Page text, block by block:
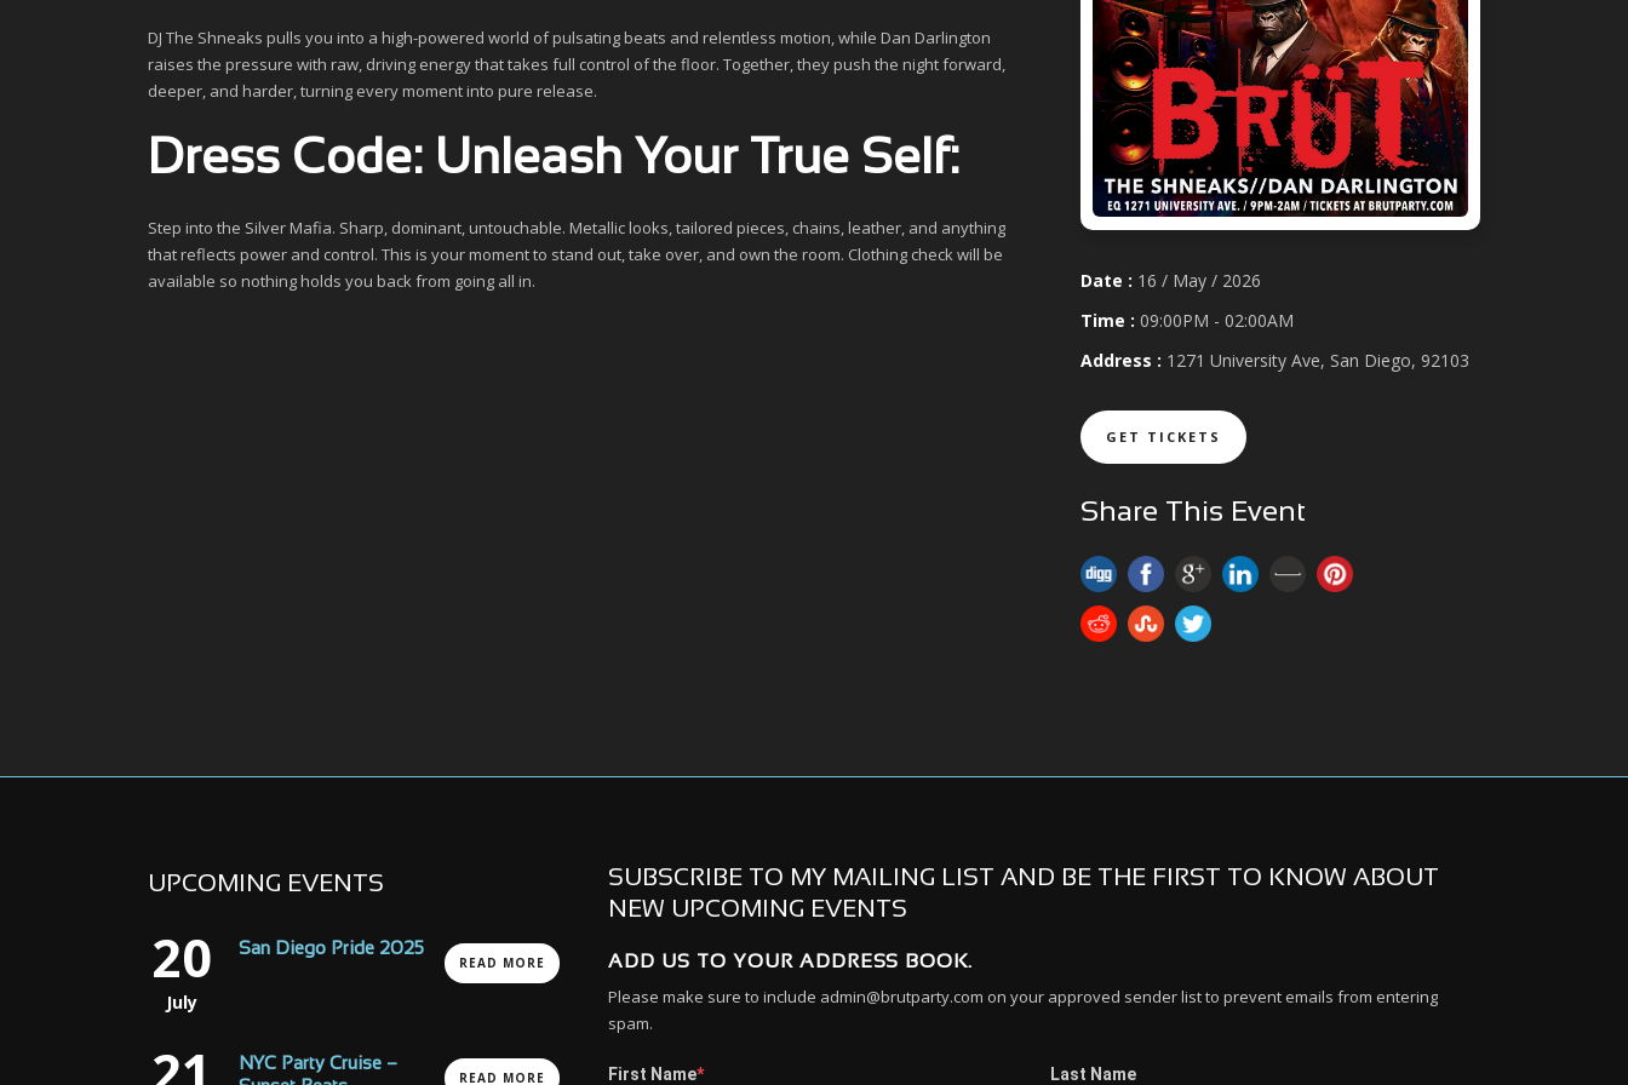
Date : 16 / May / 2026
Time : 09:00PM - 02:00AM
Address : 1271 University Ave, San Diego, 92103
GET TICKETS
Share This Event
DJ The Shneaks pulls you into a high-powered world of pulsating beats and relentless motion, while Dan Darlington
raises the pressure with raw, driving energy that takes full control of the floor. Together, they push the night forward,
deeper, and harder, turning every moment into pure release.
Dress Code: Unleash Your True Self:
Step into the Silver Mafia. Sharp, dominant, untouchable. Metallic looks, tailored pieces, chains, leather, and anything
that reflects power and control. This is your moment to stand out, take over, and own the room. Clothing check will be
available so nothing holds you back from going all in.
UPCOMING EVENTS
20
July
San Diego Pride 2025
READ MORE
NYC Party Cruise –
READ MORE
SUBSCRIBE TO MY MAILING LIST AND BE THE FIRST TO KNOW ABOUT
NEW UPCOMING EVENTS
ADD US TO YOUR ADDRESS BOOK.
Please make sure to include admin@brutparty.com on your approved sender list to prevent emails from entering
spam.
First Name Last Name